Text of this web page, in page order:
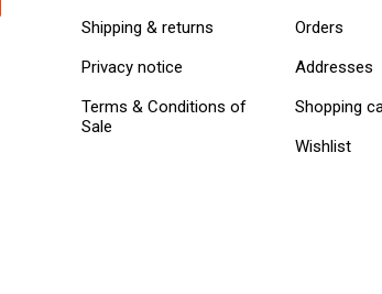
Shipping & returns
Privacy notice
Terms & Conditions of
Sale
Orders
Addresses
Shopping
Wishlist